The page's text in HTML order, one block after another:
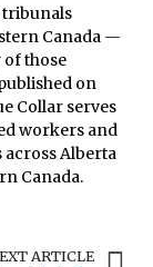
Canada —
those
on
Collar serves
workers and
across Alberta
Canada.
ARTICLE